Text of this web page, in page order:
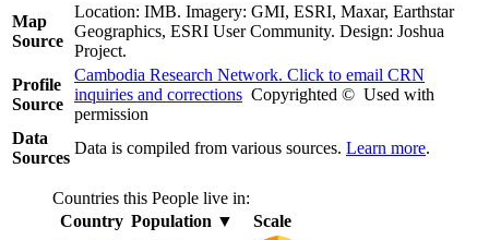
Map
Source
Location: IMB. Imagery: GMI, ESRI, Maxar, Earthstar
Geographics, ESRI User Community. Design: Joshua
Project.
Profile
Source
Cambodia Research Network. Click to email CRN
inquiries and corrections Copyrighted © Used with
permission
Data
Sources
Data is compiled from various sources. Learn more.
Countries this People live in:
Country Population ▼
Scale